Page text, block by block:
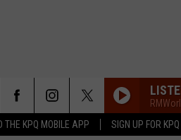
THE KPQ MOBILE APP SIGN UP FOR
Images